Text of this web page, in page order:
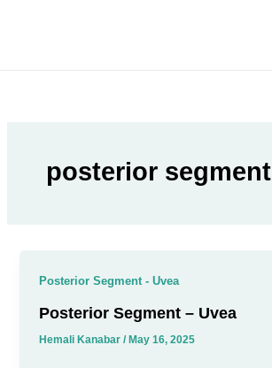
posterior segment
Posterior Segment - Uvea
Posterior Segment – Uvea
Hemali Kanabar/May 16, 2025